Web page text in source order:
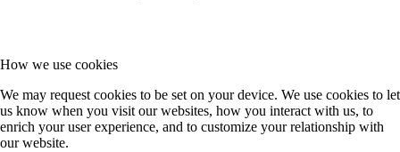
How we use cookies
We may request cookies to be set on your device. We use cookies to let
us know when you visit our websites, how you interact with us, to
enrich your user experience, and to customize your relationship with
our website.